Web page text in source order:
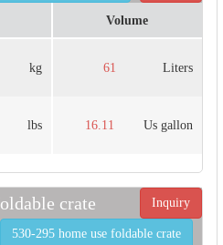
kg
lbs
Volume
61 Liters
16.11 Us gallon
crate Inquiry
530-295 home use foldable crate